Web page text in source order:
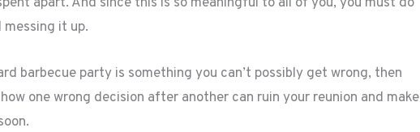
it up.
barbecue party is something you can’t possibly get wrong, then
one wrong decision after another can ruin your reunion and make